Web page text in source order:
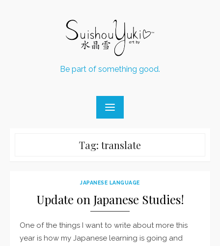
Be part of something good.
Tag: translate
JAPANESE LANGUAGE
Update on Japanese Studies!
One of the things I want to write about more this
year is how my Japanese learning is going and